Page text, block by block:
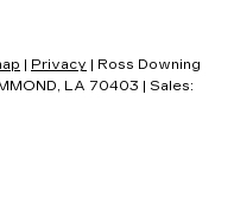
| Privacy | Ross Downing
LA 70403 | Sales: